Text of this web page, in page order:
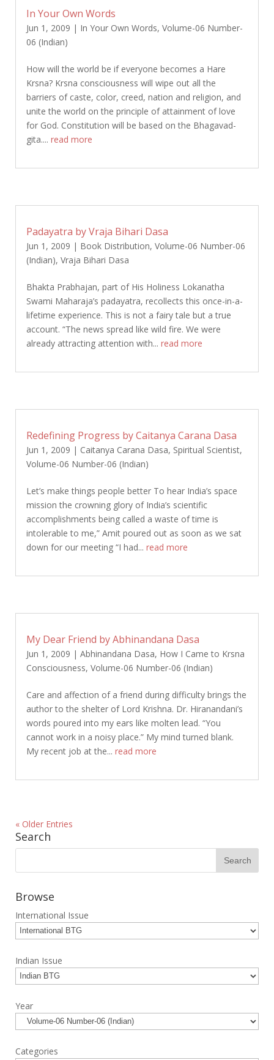
In Your Own Words
Jun 1, 2009 | In Your Own Words, Volume-06 Number-
06 (Indian)
How will the world be if everyone becomes a Hare
Krsna? Krsna consciousness will wipe out all the
barriers of caste, color, creed, nation and religion, and
unite the world on the principle of attainment of love
for God. Constitution will be based on the Bhagavad-
gita.... read more
Padayatra by Vraja Bihari Dasa
Jun 1, 2009 | Book Distribution, Volume-06 Number-06
(Indian), Vraja Bihari Dasa
Bhakta Prabhajan, part of His Holiness Lokanatha
Swami Maharaja’s padayatra, recollects this once-in-a-
lifetime experience. This is not a fairy tale but a true
account. “The news spread like wild fire. We were
already attracting attention with... read more
Redefining Progress by Caitanya Carana Dasa
Jun 1, 2009 | Caitanya Carana Dasa, Spiritual Scientist,
Volume-06 Number-06 (Indian)
Let’s make things people better To hear India’s space
mission the crowning glory of India’s scientific
accomplishments being called a waste of time is
intolerable to me,” Amit poured out as soon as we sat
down for our meeting “I had... read more
My Dear Friend by Abhinandana Dasa
Jun 1, 2009 | Abhinandana Dasa, How I Came to Krsna
Consciousness, Volume-06 Number-06 (Indian)
Care and affection of a friend during difficulty brings the
author to the shelter of Lord Krishna. Dr. Hiranandani’s
words poured into my ears like molten lead. “You
cannot work in a noisy place.” My mind turned blank.
My recent job at the... read more
« Older Entries
Search
Browse
International Issue
Indian Issue
Year
Categories